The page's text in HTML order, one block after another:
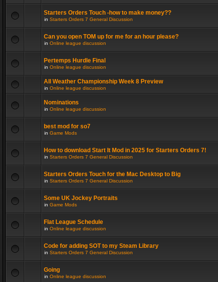
Starters Orders Touch -how to make money??
in Starters Orders 7 General Discussion
Can you open TOM up for me for an hour please?
in Online league discussion
Pertemps Hurdle Final
in Online league discussion
All Weather Championship Week 8 Preview
in Online league discussion
Nominations
in Online league discussion
best mod for so7
in Game Mods
How to download Start It Mod in 2025 for Starters Orders 7!
in Starters Orders 7 General Discussion
Starters Orders Touch for the Mac Desktop to Big
in Starters Orders 7 General Discussion
Some UK Jockey Portraits
in Game Mods
Flat League Schedule
in Online league discussion
Code for adding SOT to my Steam Library
in Starters Orders 7 General Discussion
Going
in Online league discussion